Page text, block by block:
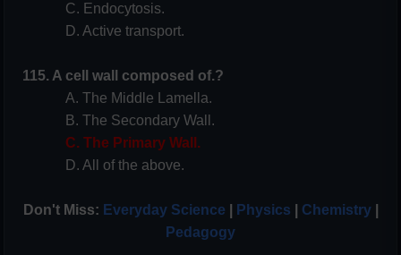
C. Endocytosis.
D. Active transport.
115. A cell wall composed of.?
A. The Middle Lamella.
B. The Secondary Wall.
C. The Primary Wall.
D. All of the above.
Don't Miss: Everyday Science Physics Chemistry|
Pedagogy